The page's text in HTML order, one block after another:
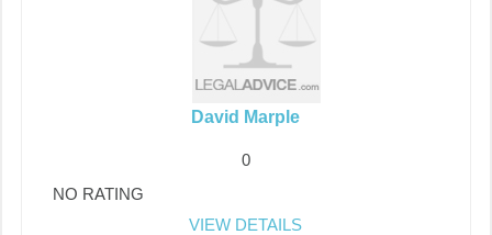
David Marple
0
NO RATING
VIEW DETAILS